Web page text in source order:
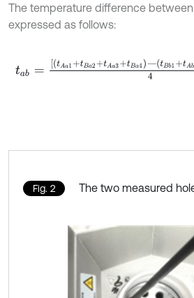
The temperature difference
expressed as follows:
ta a1+tBa2+tAa3+tBa4―tBb1+tA
Fig. 2 The two measured